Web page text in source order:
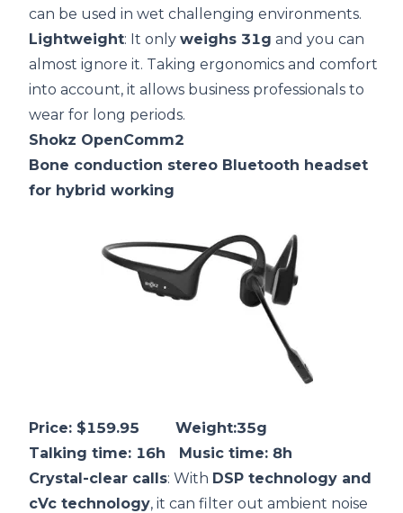
can be used in wet challenging environments.
Lightweight: It only weighs 31g and you can
almost ignore it. Taking ergonomics and comfort
into account, it allows business professionals to
wear for long periods.
Shokz OpenComm2
Bone conduction stereo Bluetooth headset
for hybrid working
Price: $159.95 Weight:35g
Talking time: 16h Music time: 8h
Crystal-clear calls: With DSP technology and
cVc technology, it can filter out ambient noise